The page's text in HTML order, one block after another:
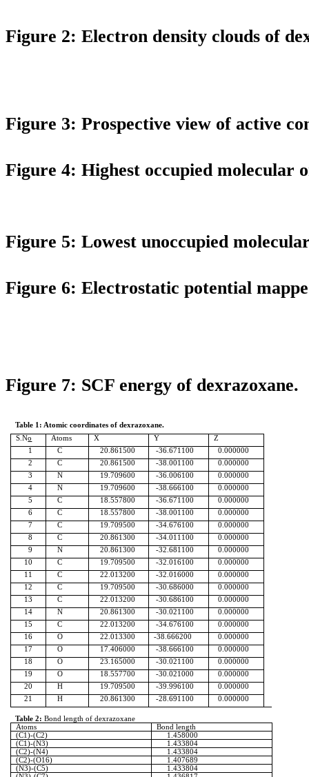
Figure 2: Electron density clouds of
Figure 3: Prospective view of active
Figure 4: Highest occupied molecular
Figure 5: Lowest unoccupied
Figure 6: Electrostatic potential
Figure 7: SCF energy of dexrazoxane.
Table 1: Atomic coordinates ofdexrazoxane.
S.No Atoms X Y
Z
1
C 20.861500 -36.671100
0.000000
2
C 20.861500 -38.001100
0.000000
3
N 19.709600 -36.006100
0.000000
4
N 19.709600 -38.666100
0.000000
5
C 18.557800 -36.671100
0.000000
6
C 18.557800 -38.001100
0.000000
7
C 19.709500 -34.676100
0.000000
8
C 20.861300 -34.011100
0.000000
9
N 20.861300 -32.681100
0.000000
10
C 19.709500 -32.016100
0.000000
11
C 22.013200 -32.016000
0.000000
12
C 19.709500 -30.686000
0.000000
13
C 22.013200 -30.686100
0.000000
14
N 20.861300 -30.021100
0.000000
15
C 22.013200 -34.676100
0.000000
16
O 22.013300 -38.666200
0.000000
17
O 17.406000 -38.666100
0.000000
18
O 23.165000 -30.021100
0.000000
19
O 18.557700 -30.021000
0.000000
20
H 19.709500 -39.996100
0.000000
21
H 20.861300 -28.691100 0.000000
Table 2:Bond length ofdexrazoxane
Atoms
Bond length
(C1)-(C2)
1.458000
(C1)-(N3)
1.433804
(C2)-(N4)
1.433804
(C2)-(O16)
1.407689
(N3)-(C5)
1.433804